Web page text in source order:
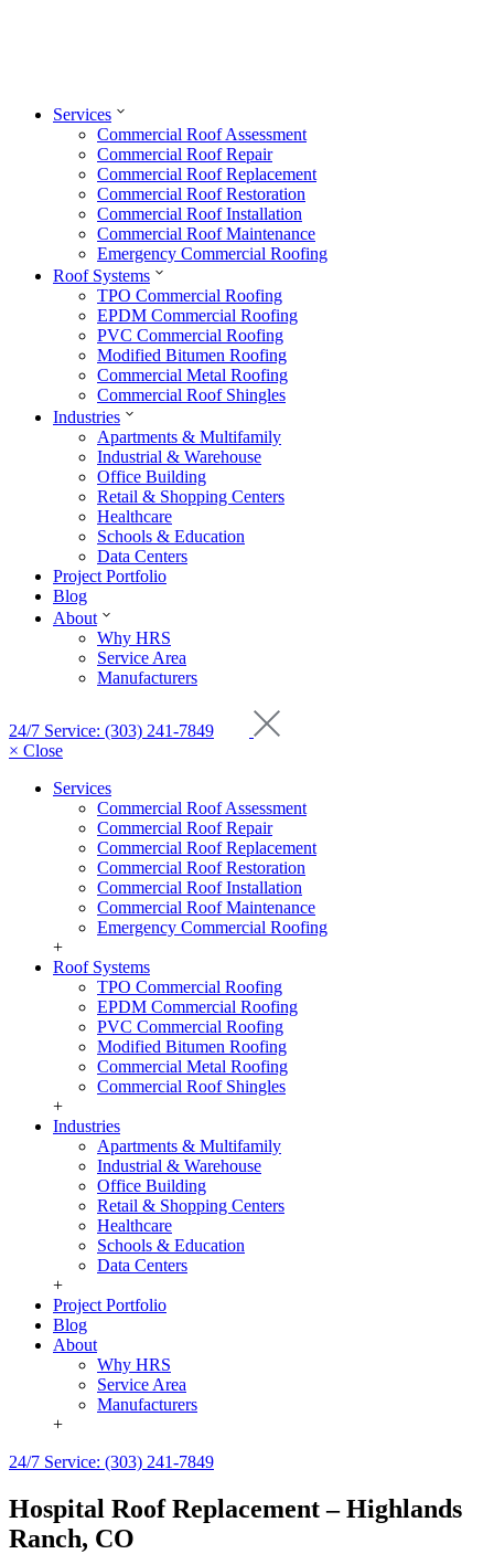
Services
Commercial Roof Assessment
Commercial Roof Repair
Commercial Roof Replacement
Commercial Roof Restoration
Commercial Roof Installation
Commercial Roof Maintenance
Emergency Commercial Roofing
Roof Systems
TPO Commercial Roofing
EPDM Commercial Roofing
PVC Commercial Roofing
Modified Bitumen Roofing
Commercial Metal Roofing
Commercial Roof Shingles
Industries
Apartments & Multifamily
Industrial & Warehouse
Office Building
Retail & Shopping Centers
Healthcare
Schools & Education
Data Centers
Project Portfolio
Blog
About
Why HRS
Service Area
Manufacturers
24/7 Service: (303) 241-7849
× Close
Services
Commercial Roof Assessment
Commercial Roof Repair
Commercial Roof Replacement
Commercial Roof Restoration
Commercial Roof Installation
Commercial Roof Maintenance
Emergency Commercial Roofing
+
Roof Systems
TPO Commercial Roofing
EPDM Commercial Roofing
PVC Commercial Roofing
Modified Bitumen Roofing
Commercial Metal Roofing
Commercial Roof Shingles
+
Industries
Apartments & Multifamily
Industrial & Warehouse
Office Building
Retail & Shopping Centers
Healthcare
Schools & Education
Data Centers
+
Project Portfolio
Blog
About
Why HRS
Service Area
Manufacturers
+
24/7 Service: (303) 241-7849
Hospital Roof Replacement – Highlands
Ranch, CO